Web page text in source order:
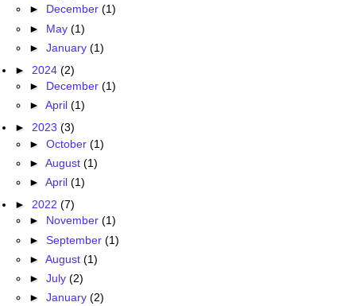
► December (1)
► May (1)
► January (1)
► 2024 (2)
► December (1)
► April (1)
► 2023 (3)
► October (1)
► August (1)
► April (1)
► 2022 (7)
► November (1)
► September (1)
► August (1)
► July (2)
► January (2)